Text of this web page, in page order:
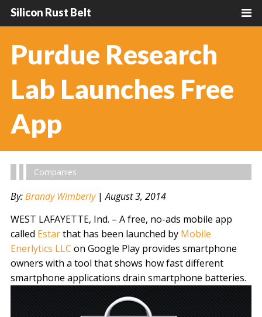
Silicon Rust Belt
Purdue Research
Lab Launches Free
App
Companies
By:Brandy Wimberly|August 3, 2014
WEST LAFAYETTE, Ind. – A free, no-ads mobile app
called Estarthat has been launched by Mobile
Enerlytics LLC on Google Play provides smartphone
owners with a tool that shows how fast different
smartphone applications drain smartphone batteries.